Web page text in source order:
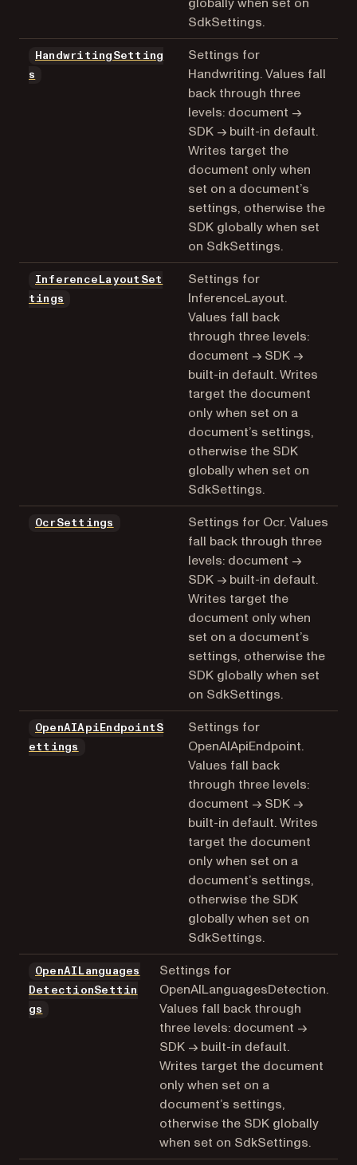
SdkSettings.
HandwritingSetting
s
Settings for
Handwriting. Values fall
back through three
levels: document →
SDK → built-in default.
Writes target the
document only when
set on a document’s
settings, otherwise the
SDK globally when set
on SdkSettings.
InferenceLayoutSet
tings
Settings for
InferenceLayout.
Values fall back
through three levels:
document → SDK →
built-in default. Writes
target the document
only when set on a
document’s settings,
otherwise the SDK
globally when set on
SdkSettings.
OcrSettings
Settings for Ocr. Values
fall back through three
levels: document →
SDK → built-in default.
Writes target the
document only when
set on a document’s
settings, otherwise the
SDK globally when set
on SdkSettings.
OpenAIApiEndpointS
ettings
Settings for
OpenAIApiEndpoint.
Values fall back
through three levels:
document → SDK →
built-in default. Writes
target the document
only when set on a
document’s settings,
otherwise the SDK
globally when set on
SdkSettings.
OpenAILanguages
DetectionSettin
gs
Settings for
OpenAILanguagesDetection.
Values fall back through
three levels: document →
SDK → built-in default.
Writes target the document
only when set on a
document’s settings,
otherwise the SDK globally
when set on SdkSettings.